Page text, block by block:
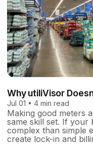
Why utiliVisor
Jul 01 • 4 min read
Making good meters
same skill set. If your
complex than simple
create lock-in and